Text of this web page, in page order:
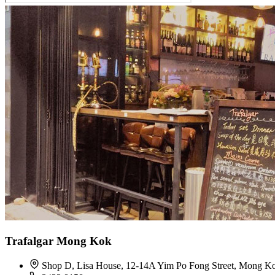
Trafalgar Mong Kok
Shop D, Lisa House, 12-14A Yim Po Fong Street, Mong